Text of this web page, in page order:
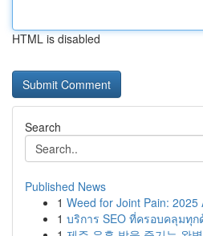
HTML is disabled
Search
Published News
1 Weed for Joint Pain: 2025
1 บริการ SEO ที่ครอบคลุมทุ